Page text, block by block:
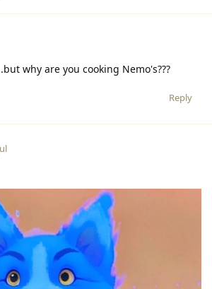
why are you cooking Nemo's???
Reply